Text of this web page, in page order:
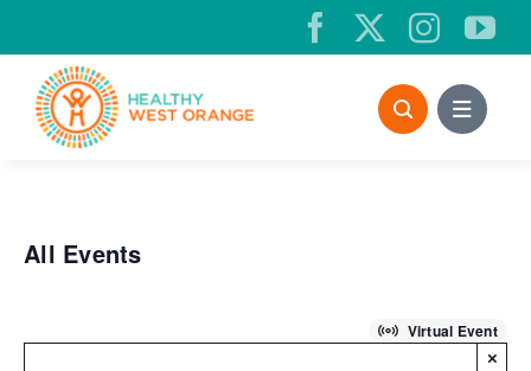
to
content
All Events
Virtual Event
×